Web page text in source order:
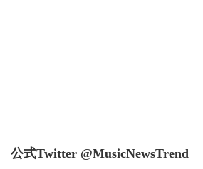
公式Twitter @MusicNewsTrend